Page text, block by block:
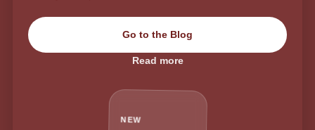
Go to the Blog
Read more
NEW